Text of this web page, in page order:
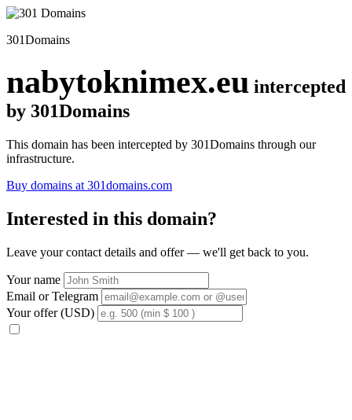
301Domains
nabytoknimex.eu intercepted
by 301Domains
This domain has been intercepted by 301Domains through our
infrastructure.
Buy domains at 301domains.com
Interested in this domain?
Leave your contact details and offer — we'll get back to you.
Your name
Email or Telegram
Your offer (USD)